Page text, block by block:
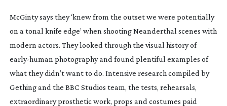
McGinty says they ‘knew from the outset we were potentially
on a tonal knife edge’ when shooting Neanderthal scenes with
modern actors. They looked through the visual history of
early-human photography and found plentiful examples of
what they didn’t want to do. Intensive research compiled by
Gething and the BBC Studios team, the tests, rehearsals,
extraordinary prosthetic work, props and costumes paid